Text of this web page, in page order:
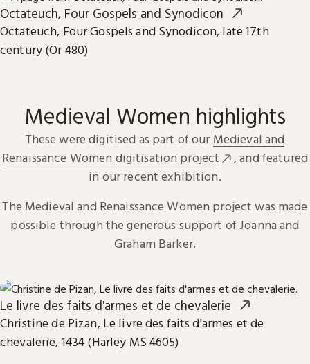
Octateuch, Four Gospels and Synodicon
Octateuch, Four Gospels and Synodicon, late 17th
century (Or 480)
Medieval Women highlights
These were digitised as part of our Medieval and
Renaissance Women digitisation project
, and featured
in our recent exhibition.
The Medieval and Renaissance Women project was made
possible through the generous support of Joanna and
Graham Barker.
Le livre des faits d'armes et de chevalerie
Christine de Pizan, Le livre des faits d'armes et de
chevalerie, 1434 (Harley MS 4605)